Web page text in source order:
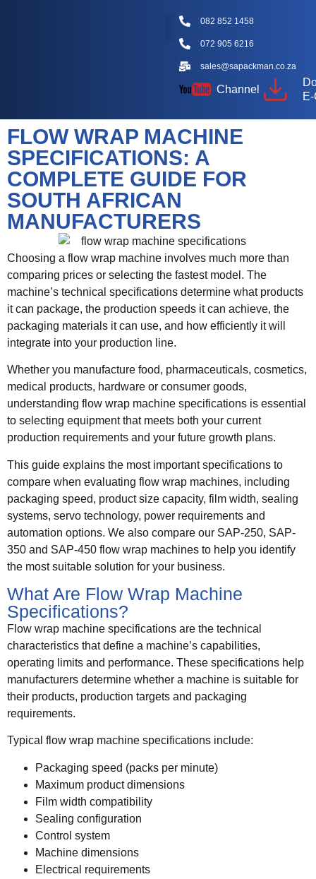
082 852 1458
072 905 6216
sales@sapackman.co.za
Channel
FLOW WRAP MACHINE
SPECIFICATIONS: A
COMPLETE GUIDE FOR
SOUTH AFRICAN
MANUFACTURERS
Choosing a flow wrap machine involves much more than
comparing prices or selecting the fastest model. The
machine’s technical specifications determine what products
it can package, the production speeds it can achieve, the
packaging materials it can use, and how efficiently it will
integrate into your production line.
Whether you manufacture food, pharmaceuticals, cosmetics,
medical products, hardware or consumer goods,
understanding flow wrap machine specifications is essential
to selecting equipment that meets both your current
production requirements and your future growth plans.
This guide explains the most important specifications to
compare when evaluating flow wrap machines, including
packaging speed, product size capacity, film width, sealing
systems, servo technology, power requirements and
automation options. We also compare our SAP-250, SAP-
350 and SAP-450 flow wrap machines to help you identify
the most suitable solution for your business.
What Are Flow Wrap Machine
Specifications?
Flow wrap machine specifications are the technical
characteristics that define a machine’s capabilities,
operating limits and performance. These specifications help
manufacturers determine whether a machine is suitable for
their products, production targets and packaging
requirements.
Typical flow wrap machine specifications include:
Packaging speed (packs per minute)
Maximum product dimensions
Film width compatibility
Sealing configuration
Control system
Machine dimensions
Electrical requirements